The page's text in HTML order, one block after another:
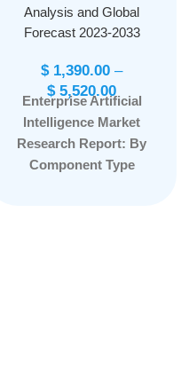
Analysis and Global
Forecast 2023-2033
$1,390.00 –
$5,520.00
Enterprise Artificial
Intelligence Market
Research Report: By
Component Type